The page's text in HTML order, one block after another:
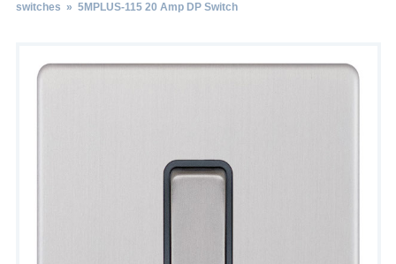
switches » 5MPLUS-115 20 Amp DP Switch